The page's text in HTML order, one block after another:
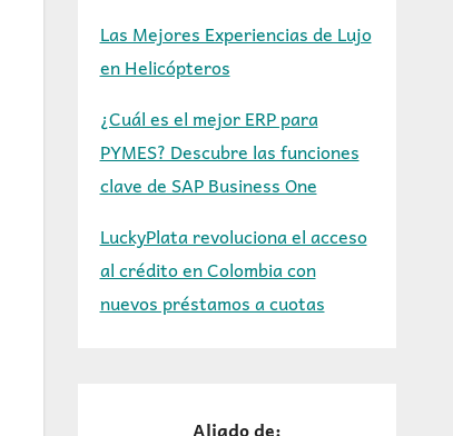
Las Mejores Experiencias de Lujo
en Helicópteros
¿Cuál es el mejor ERP para
PYMES? Descubre las funciones
clave de SAP Business One
LuckyPlata revoluciona el acceso
al crédito en Colombia con
nuevos préstamos a cuotas
Aliado de: